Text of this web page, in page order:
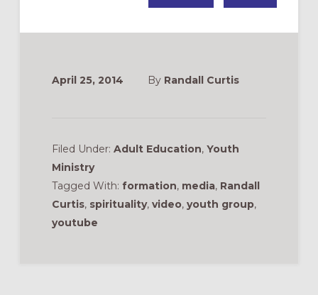
April 25, 2014 By Randall Curtis
Filed Under: Adult Education, Youth
Ministry
Tagged With: formation, media, Randall
Curtis, spirituality, video, youth group,
youtube